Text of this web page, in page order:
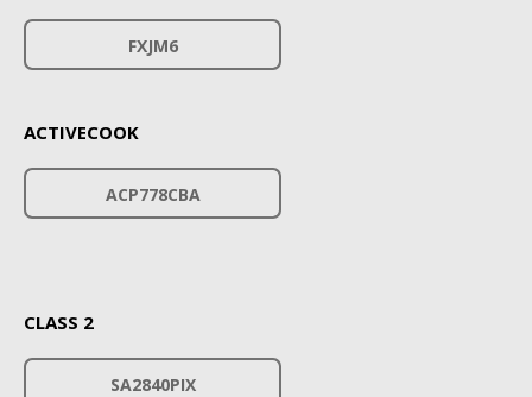
FXJM6
ACTIVECOOK
ACP778CBA
CLASS 2
SA2840PIX